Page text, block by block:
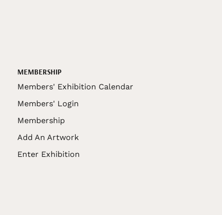
MEMBERSHIP
Members' Exhibition Calendar
Members' Login
Membership
Add An Artwork
Enter Exhibition